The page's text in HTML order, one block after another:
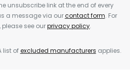
unsubscribe link at the end of every
a message via ourcontact form. For
see ourprivacy policy.
list ofexcluded manufacturers applies.